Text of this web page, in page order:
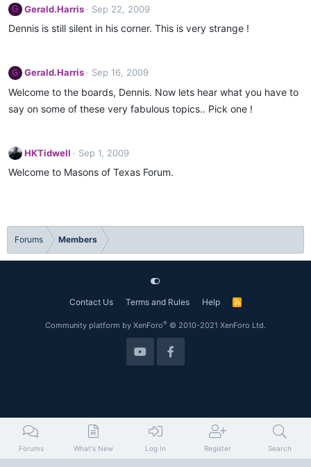
G Gerald.Harris Sep 22, 2009
Dennis is still silent in his corner. This is very strange !
G Gerald.Harris Sep 16, 2009
Welcome to the boards, Dennis. Now lets hear what you have to
say on some of these very fabulous topics.. Pick one !
HKTidwell Sep 1, 2009
Welcome to Masons of Texas Forum.
Forums Members
Contact Us Terms and Rules Help
R
Community platform by XenForo® © 2010-2021 XenForo Ltd.
Forums What's New Log In Register Search